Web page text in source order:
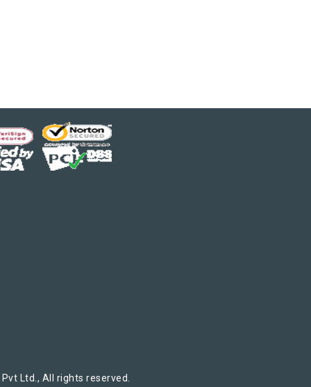
Ltd., All rights reserved.